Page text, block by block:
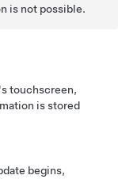
is not possible.
touchscreen,
is stored
begins,